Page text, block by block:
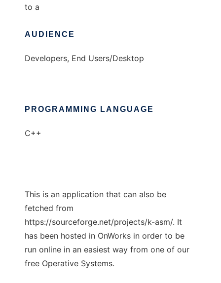
to a
AUDIENCE
Developers, End Users/Desktop
PROGRAMMING LANGUAGE
C++
This is an application that can also be
fetched from
https://sourceforge.net/projects/k-asm/. It
has been hosted in OnWorks in order to be
run online in an easiest way from one of our
free Operative Systems.